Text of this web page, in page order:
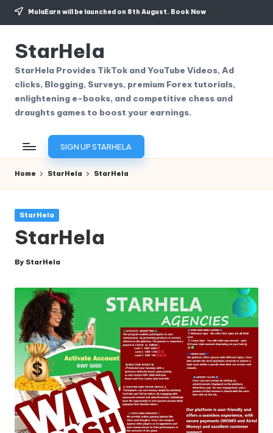
Skip
content
MulaEarn will be launched on 8th August. Book Now
StarHela
StarHela Provides TikTok and YouTube Videos, Ad
clicks, Blogging, Surveys, premium Forex tutorials,
enlightening e-books, and competitive chess and
draughts games to boost your earnings.
SIGN UP STARHELA
Home StarHela StarHela
Posted
StarHela
StarHela
Posted
By StarHela